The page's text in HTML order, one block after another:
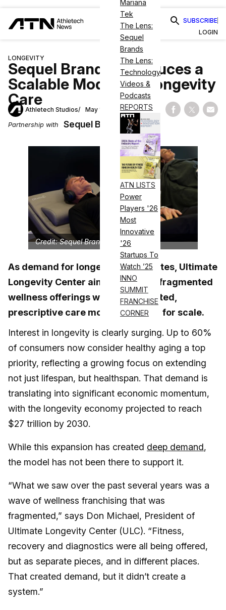
Mariana
Tek
The Lens:
Sequel
Brands
The Lens:
Technology
Videos &
Podcasts
REPORTS
ATN LISTS
Power
Players '26
Most
Innovative
'26
Startups To
Watch ’25
INNO
SUMMIT
FRANCHISE
CORNER
SUBSCRIBE
LOGIN
LONGEVITY
Sequel Brands Introduces a
Scalable Model for Longevity
Care
Athletech Studios May 12, 2026 Share on
Share
Partnership with Sequel Brands
Credit: Sequel Brands
As demand for longevity accelerates, Ultimate
Longevity Center aims to replace fragmented
wellness offerings with an integrated,
prescriptive care model designed for scale.
Interest in longevity is clearly surging. Up to 60%
of consumers now consider healthy aging a top
priority, reflecting a growing focus on extending
not just lifespan, but healthspan. That demand is
translating into significant economic momentum,
with the longevity economy projected to reach
$27 trillion by 2030.
While this expansion has created deep demand,
the model has not been there to support it.
“What we saw over the past several years was a
wave of wellness franchising that was
fragmented,” says Don Michael, President of
Ultimate Longevity Center (ULC). “Fitness,
recovery and diagnostics were all being offered,
but as separate pieces, and in different places.
That created demand, but it didn’t create a
system.”